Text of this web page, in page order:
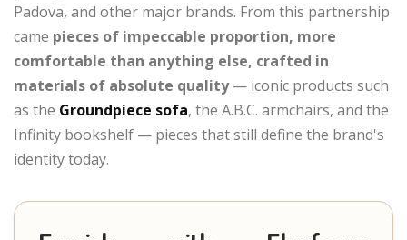
Padova, and other major brands. From this partnership
came pieces of impeccable proportion, more
comfortable than anything else, crafted in
materials of absolute quality— iconic products such
as the Groundpiece sofa, the A.B.C. armchairs, and the
Infinity bookshelf — pieces that still define the brand's
identity today.